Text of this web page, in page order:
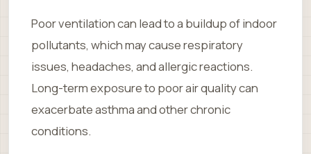
Poor ventilation can lead to a buildup of indoor
pollutants, which may cause respiratory
issues, headaches, and allergic reactions.
Long-term exposure to poor air quality can
exacerbate asthma and other chronic
conditions.